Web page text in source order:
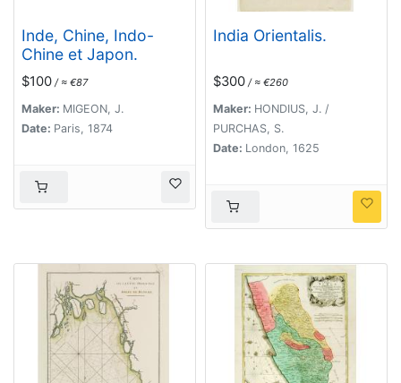
Inde, Chine, Indo-
Chine et Japon.
$100 / ≈ €87
Maker: MIGEON, J.
Date: Paris, 1874
India Orientalis.
$300 / ≈ €260
Maker: HONDIUS, J. /
PURCHAS, S.
Date: London, 1625